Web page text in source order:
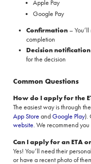
Apple Pay
Google Pay
Confirmation –
completion
Decision notification
for the decision
Common Questions
How do I apply for the
The easiest way is through
App Store andGoogle Play).
website. We recommend
Can I apply for an ETA
Yes! You’ll need their
or have a recent photo of